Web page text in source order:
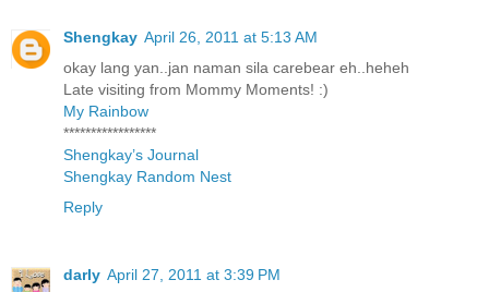
Shengkay April 26, 2011 at 5:13 AM
okay lang yan..jan naman sila carebear eh..heheh
Late visiting from Mommy Moments! :)
My Rainbow
*****************
Shengkay’s Journal
Shengkay Random Nest
Reply
darly April 27, 2011 at 3:39 PM